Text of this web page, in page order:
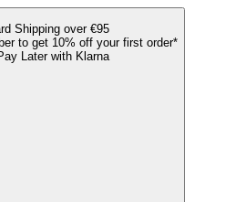
Shipping over €95
to get 10% off your first order*
Later with Klarna